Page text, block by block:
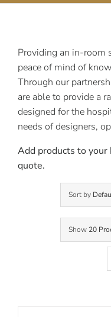
Providing an in-room
peace of mind of
Through our
are able to provide a
designed for the
needs of designers,
Add products to
quote.
Sort by
Show 20